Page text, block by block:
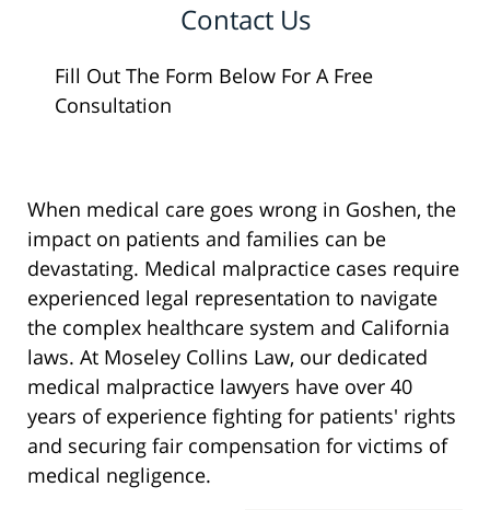
Contact Us
Fill Out The Form Below For A Free
Consultation
When medical care goes wrong in Goshen, the
impact on patients and families can be
devastating. Medical malpractice cases require
experienced legal representation to navigate
the complex healthcare system and California
laws. At Moseley Collins Law, our dedicated
medical malpractice lawyers have over 40
years of experience fighting for patients' rights
and securing fair compensation for victims of
medical negligence.